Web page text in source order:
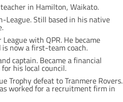
in Hamilton, Waikato.
League. Still based in his native
with QPR. He became
now a first-team coach.
captain. Became a financial
his local council.
Trophy defeat to Tranmere Rovers.
worked for a recruitment firm in